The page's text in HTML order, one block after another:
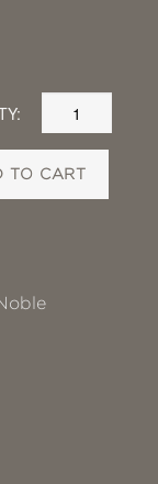
TO CART